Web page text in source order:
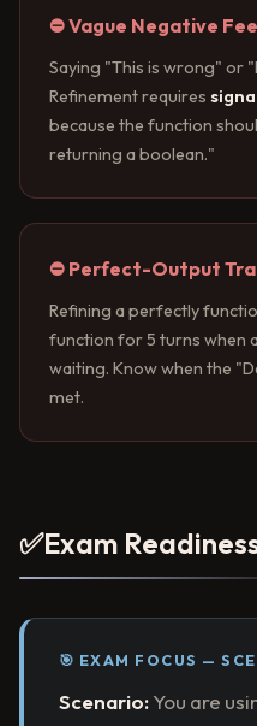
⛔ Vague Negative
Saying "This is wrong" or
Refinement requires
because the function
returning a boolean."
⛔ Perfect-Output
Refining a perfectly
function for 5 turns when
waiting. Know when the
met.
✅Exam
🎯 EXAM FOCUS —
Scenario:You are